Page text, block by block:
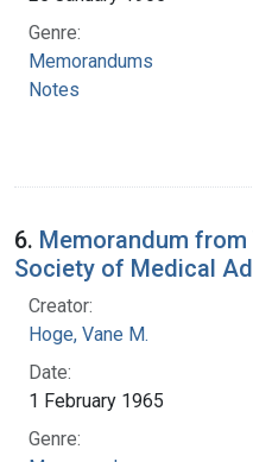
Genre:
Memorandums
Notes
6. Memorandum from
Society of Medical
Creator:
Hoge, Vane M.
Date:
1 February 1965
Genre: